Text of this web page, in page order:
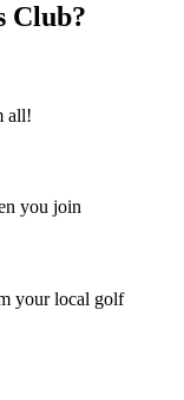
Club?
all!
you join
your local golf